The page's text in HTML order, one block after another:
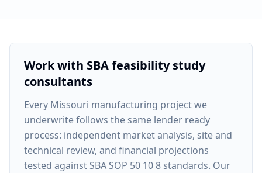
Work with SBA feasibility study
consultants
Every Missouri manufacturing projectwe
underwrite follows the same lender ready
process: independent market analysis, site and
technical review, and financial projections
tested against SBA SOP 50 10 8 standards. Our